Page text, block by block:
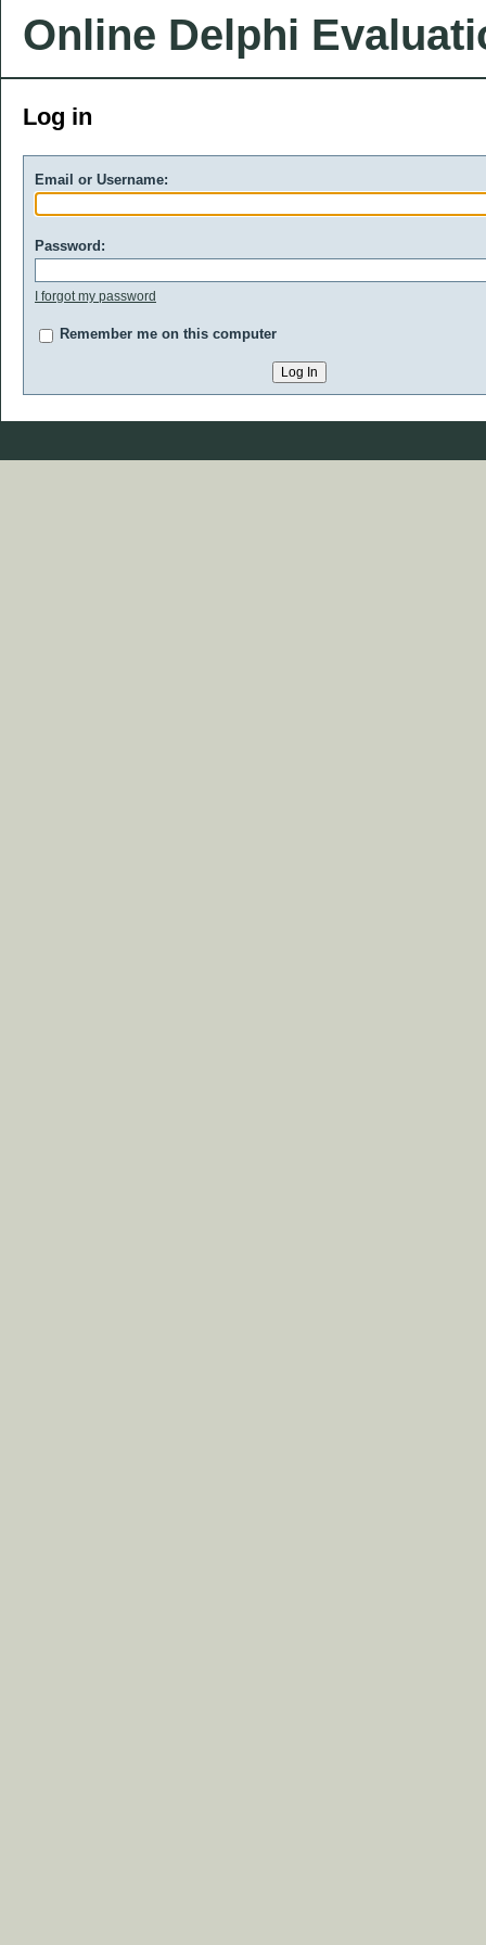
Online Delphi
Log in
Email or Username:
Password:
I forgot my password
Remember me on this computer